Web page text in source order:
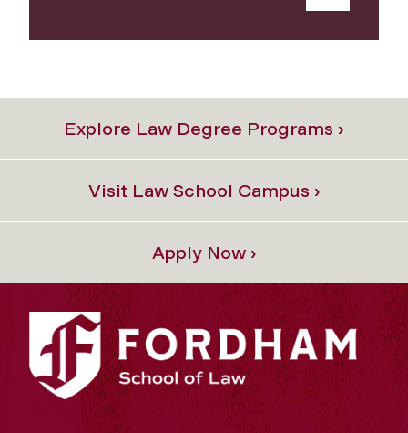
Explore Law Degree Programs ›
Visit Law School Campus ›
Apply Now ›